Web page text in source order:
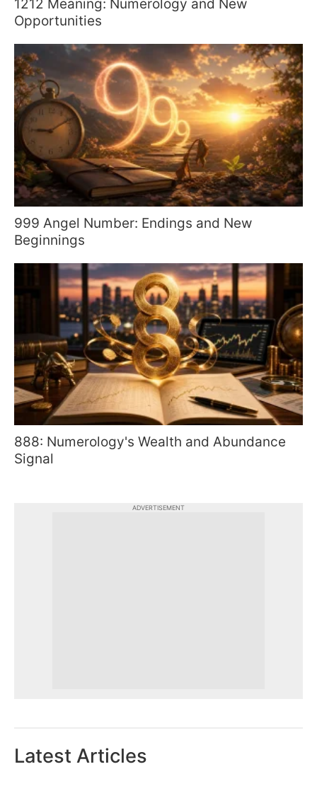
1212 Meaning: Numerology and New
Opportunities
999 Angel Number: Endings and New
Beginnings
888: Numerology's Wealth and Abundance
Signal
ADVERTISEMENT
Latest Articles